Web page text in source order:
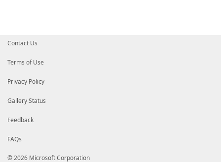
Contact Us
Terms of Use
Privacy Policy
Gallery Status
Feedback
FAQs
© 2026 Microsoft Corporation